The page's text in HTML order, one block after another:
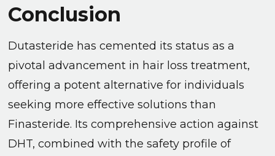
Conclusion
Dutasteride has cemented its status as a
pivotal advancement in hair loss treatment,
offering a potent alternative for individuals
seeking more effective solutions than
Finasteride. Its comprehensive action against
DHT, combined with the safety profile of